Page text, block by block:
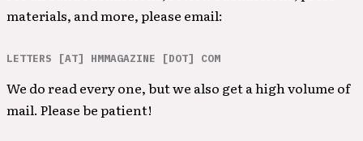
materials, and more, please email:
LETTERS [AT] HMMAGAZINE [DOT] COM
We do read every one, but we also get a high volume of
mail. Please be patient!